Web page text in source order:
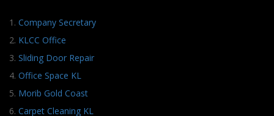
1. Company Secretary
2. KLCC Office
3. Sliding Door Repair
4. Office Space KL
5. Morib Gold Coast
6. Carpet Cleaning KL